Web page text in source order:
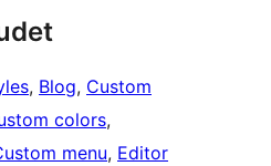
, Blog, Custom
colors
menu, Editor